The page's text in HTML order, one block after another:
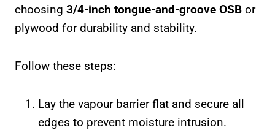
choosing 3/4-inch tongue-and-groove OSB or
plywood for durability and stability.
Follow these steps:
Lay the vapour barrier flat and secure all
edges to prevent moisture intrusion.